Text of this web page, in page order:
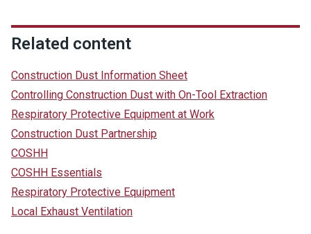
Related content
Construction Dust Information Sheet
Controlling Construction Dust with On-Tool Extraction
Respiratory Protective Equipment at Work
Construction Dust Partnership
COSHH
COSHH Essentials
Respiratory Protective Equipment
Local Exhaust Ventilation